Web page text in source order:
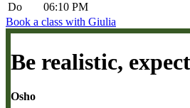
Do
06:10 PM
Book a class with Giulia
Be realistic,
Osho